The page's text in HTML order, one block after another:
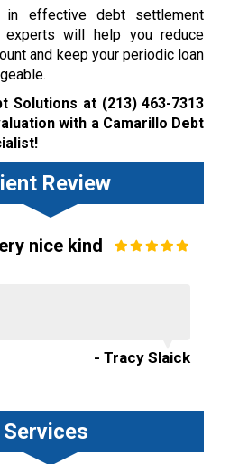
in effective debt settlement
experts will help you reduce
and keep your periodic loan
Solutions at (213) 463-7313
with a Camarillo Debt
Review
nice kind
- Tracy Slaick
Services